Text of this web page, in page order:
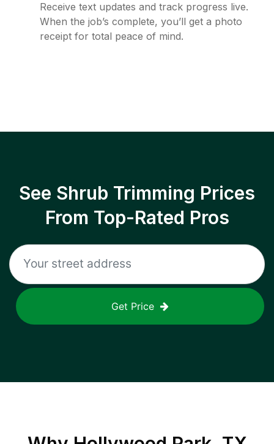
Receive text updates and track progress live.
When the job’s complete, you’ll get a photo
receipt for total peace of mind.
See Shrub Trimming Prices
From Top-Rated Pros
Get Price